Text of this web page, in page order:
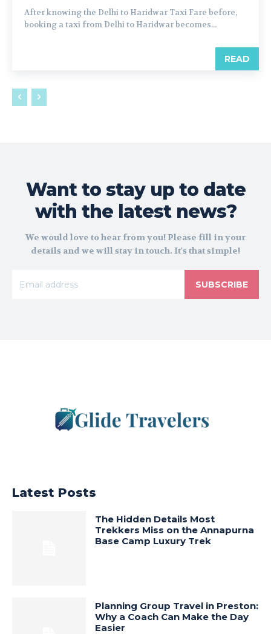
After knowing the Delhi to Haridwar Taxi Fare before,
booking a taxi from Delhi to Haridwar becomes...
READ
Want to stay up to date
with the latest news?
We would love to hear from you! Please fill in your
details and we will stay in touch. It's that simple!
SUBSCRIBE
Latest Posts
The Hidden Details Most
Trekkers Miss on the Annapurna
Base Camp Luxury Trek
Planning Group Travel in Preston:
Why a Coach Can Make the Day
Easier